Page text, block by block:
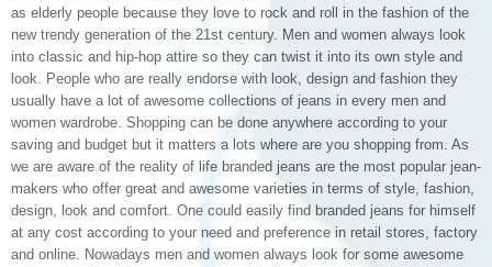
as elderly people because they love to rock and roll in the fashion of the
new trendy generation of the 21st century. Men and women always look
into classic and hip-hop attire so they can twist it into its own style and
look. People who are really endorse with look, design and fashion they
usually have a lot of awesome collections of jeans in every men and
women wardrobe. Shopping can be done anywhere according to your
saving and budget but it matters a lots where are you shopping from. As
we are aware of the reality of life branded jeans are the most popular jean-
makers who offer great and awesome varieties in terms of style, fashion,
design, look and comfort. One could easily find branded jeans for himself
at any cost according to your need and preference in retail stores, factory
and online. Nowadays men and women always look for some awesome